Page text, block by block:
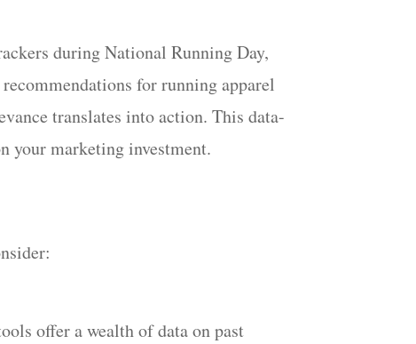
during National Running Day,
for running apparel
translates into action. This data-
your marketing investment.
offer a wealth of data on past